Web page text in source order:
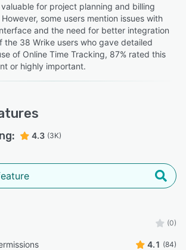
for project planning and billing
some users mention issues with
and the need for better integration
the 38 Wrike users who gave detailed
of Online Time Tracking, 87% rated this
or highly important.
4.3 (3K)
(0)
4.1 (84)